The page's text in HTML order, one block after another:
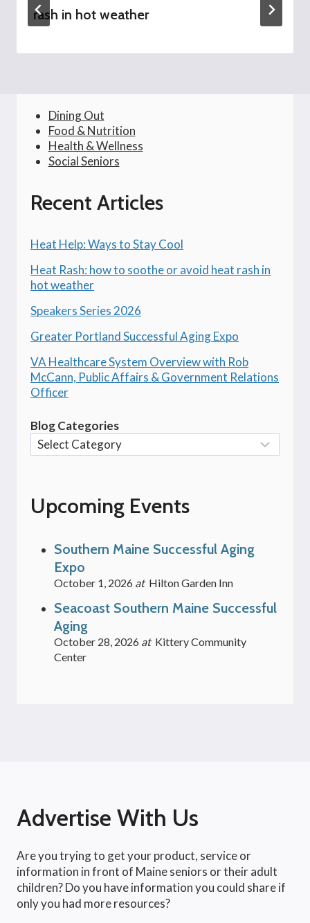
rash in hot weather
Dining Out
Food & Nutrition
Health & Wellness
Social Seniors
Recent Articles
Heat Help: Ways to Stay Cool
Heat Rash: how to soothe or avoid heat rash in
hot weather
Speakers Series 2026
Greater Portland Successful Aging Expo
VA Healthcare System Overview with Rob
McCann, Public Affairs & Government Relations
Officer
Blog Categories
Upcoming Events
Southern Maine Successful Aging
Expo
October 1, 2026 at Hilton Garden Inn
Seacoast Southern Maine Successful
Aging
October 28, 2026 at Kittery Community
Center
Advertise With Us
Are you trying to get your product, service or
information in front of Maine seniors or their adult
children? Do you have information you could share if
only you had more resources?